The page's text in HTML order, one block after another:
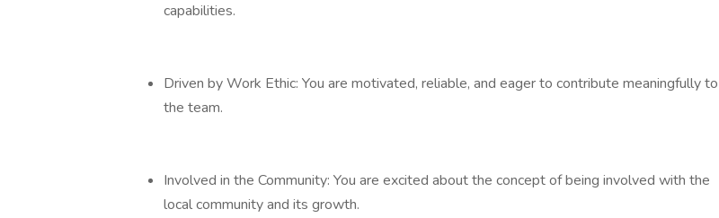
capabilities.
Driven by Work Ethic: You are motivated, reliable, and eager to contribute meaningfully to
the team.
Involved in the Community: You are excited about the concept of being involved with the
local community and its growth.